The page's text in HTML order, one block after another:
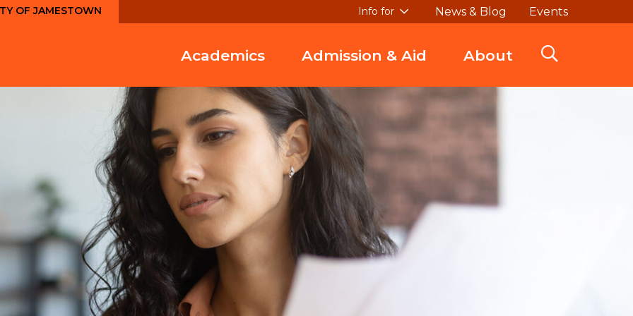
OF JAMESTOWN Info for News & Blog Events
Academics Admission & Aid About